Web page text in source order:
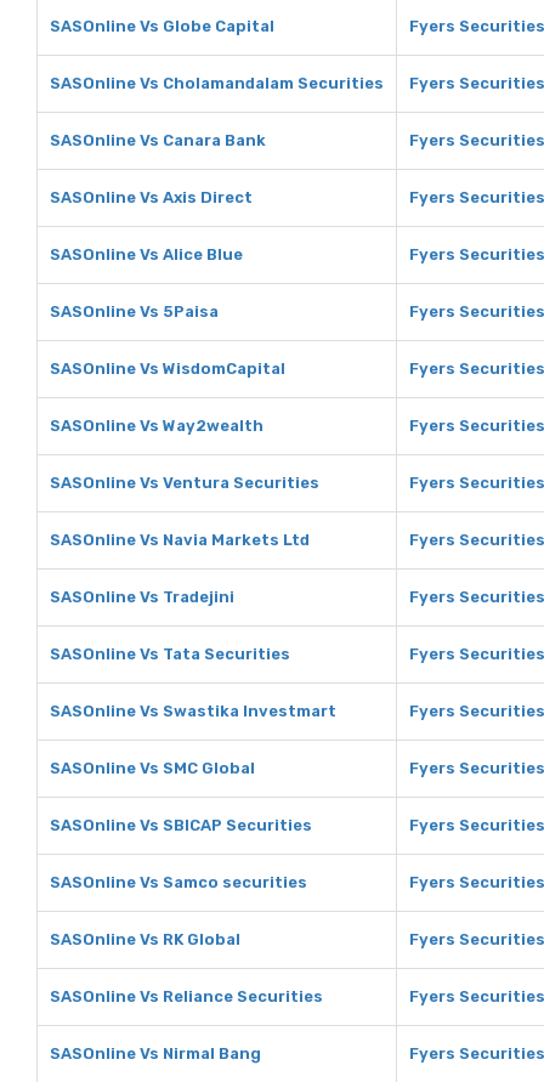
SASOnline Vs Globe Capital Fyers
SASOnline Vs Cholamandalam Securities Fyers
SASOnline Vs Canara Bank Fyers
SASOnline Vs Axis Direct Fyers
SASOnline Vs Alice Blue Fyers
SASOnline Vs 5Paisa Fyers
SASOnline Vs WisdomCapital Fyers
SASOnline Vs Way2wealth Fyers
SASOnline Vs Ventura Securities Fyers
SASOnline Vs Navia Markets Ltd Fyers
SASOnline Vs Tradejini Fyers
SASOnline Vs Tata Securities Fyers
SASOnline Vs Swastika Investmart Fyers
SASOnline Vs SMC Global Fyers Securities
SASOnline Vs SBICAP Securities Fyers
SASOnline Vs Samco securities Fyers
SASOnline Vs RK Global Fyers Securities
SASOnline Vs Reliance Securities Fyers
SASOnline Vs Nirmal Bang Fyers